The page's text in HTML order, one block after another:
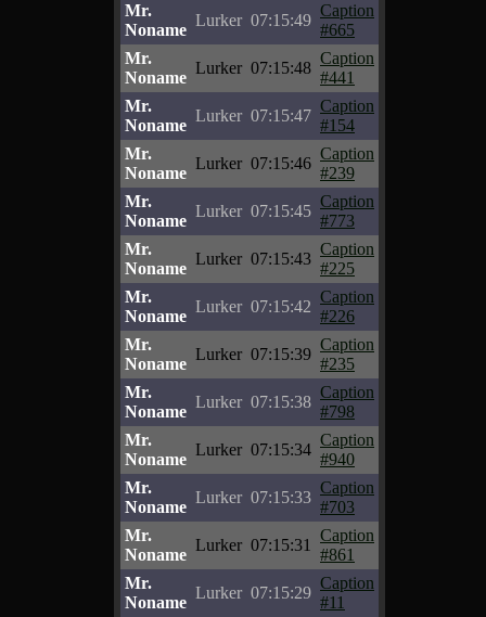
Mr.
Noname
Lurker 07:15:49
Caption
#665
Mr.
Noname
Lurker 07:15:48
Caption
#441
Mr.
Noname
Lurker 07:15:47
Caption
#154
Mr.
Noname
Lurker 07:15:46
Caption
#239
Mr.
Noname
Lurker 07:15:45
Caption
#773
Mr.
Noname
Lurker 07:15:43
Caption
#225
Mr.
Noname
Lurker 07:15:42
Caption
#226
Mr.
Noname
Lurker 07:15:39
Caption
#235
Mr.
Noname
Lurker 07:15:38
Caption
#798
Mr.
Noname
Lurker 07:15:34
Caption
#940
Mr.
Noname
Lurker 07:15:33
Caption
#703
Mr.
Noname
Lurker 07:15:31
Caption
#861
Mr.
Noname
Lurker 07:15:29
Caption
#11